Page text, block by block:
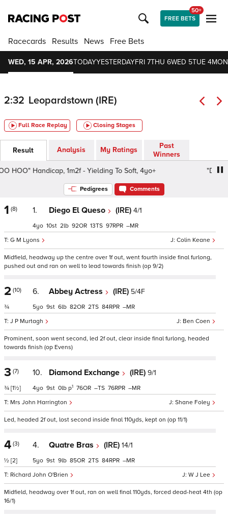
FREE BETS
50+
Racecards Results News Free Bets
WED, 15 APR, 2026TODAYYESTERDAYFRI 7THU 6WED 5TUE 4
2:32 Leopardstown (IRE)
Full Race Replay Closing Stages
Result Analysis My Ratings
Past
Winners
Handicap, 1m2f - Yielding To Soft, 4yo+
"Domin
Pedigrees Comments
1 (8) 1. Diego El Queso (IRE) 4/1
Colin Keane
G M Lyons
4 10 2 92 13 97 –
Midfield, headway up the centre over 1f out, went fourth inside final furlong,
pushed out and ran on well to lead towards finish (op 9/2)
2 (10)
¾
6. Abbey Actress (IRE) 5/4F
Ben Coen
J P Murtagh
5 9 6 82 2 84 –
Prominent, soon went second, led 2f out, clear inside final furlong, headed
towards finish (op Evens)
3 (7)
¾ [1½]
10. Diamond Exchange (IRE) 9/1
Shane Foley
Mrs John Harrington
4 9 0 p1 76 – 76 –
Led, headed 2f out, lost second inside final 110yds, kept on (op 11/1)
4 (3)
½ [2]
4. Quatre Bras (IRE) 14/1
W J Lee
Richard John O'Brien
5 9 9 85 2 84 –
Midfield, headway over 1f out, ran on well final 110yds, forced dead-heat 4th (op
16/1)